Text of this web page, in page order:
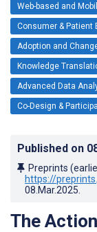
Web-based and
Consumer & Patient
Adoption and
Knowledge
Advanced Data
Co-Design &
Published on
Preprints
https://
08.Mar.2025
The